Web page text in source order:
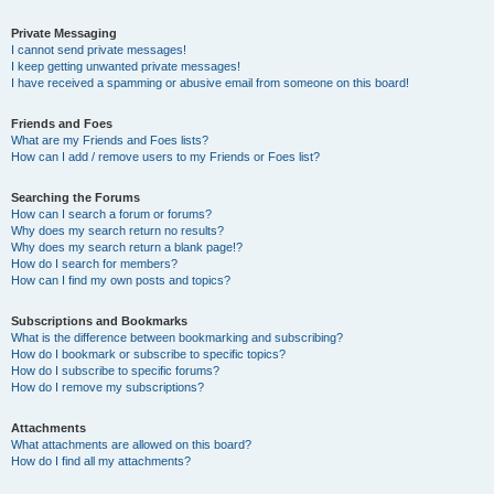
Private Messaging
I cannot send private messages!
I keep getting unwanted private messages!
I have received a spamming or abusive email from someone on this board!
Friends and Foes
What are my Friends and Foes lists?
How can I add / remove users to my Friends or Foes list?
Searching the Forums
How can I search a forum or forums?
Why does my search return no results?
Why does my search return a blank page!?
How do I search for members?
How can I find my own posts and topics?
Subscriptions and Bookmarks
What is the difference between bookmarking and subscribing?
How do I bookmark or subscribe to specific topics?
How do I subscribe to specific forums?
How do I remove my subscriptions?
Attachments
What attachments are allowed on this board?
How do I find all my attachments?